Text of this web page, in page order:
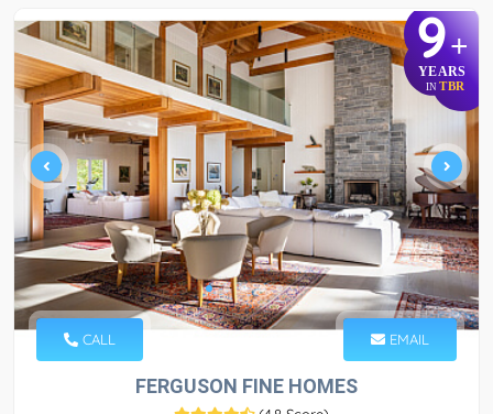
9+
YEARS
IN TBR
CALL EMAIL
FERGUSON FINE HOMES